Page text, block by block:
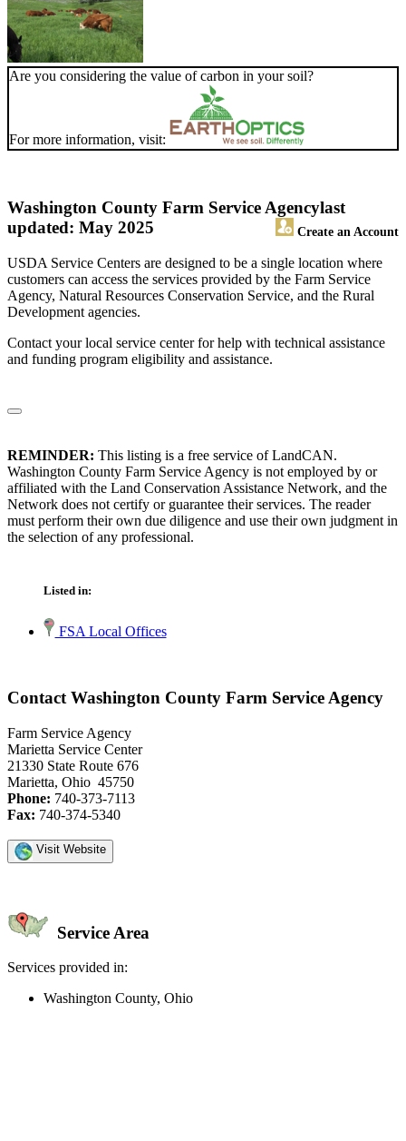
Are you considering the value of carbon in your soil?
For more information, visit:
Washington County Farm Service Agency
Create an Account
last
updated: May 2025
USDA Service Centers are designed to be a single location where
customers can access the services provided by the Farm Service
Agency, Natural Resources Conservation Service, and the Rural
Development agencies.
Contact your local service center for help with technical assistance
and funding program eligibility and assistance.
REMINDER: This listing is a free service of LandCAN.
Washington County Farm Service Agency is not employed by or
affiliated with the Land Conservation Assistance Network, and the
Network does not certify or guarantee their services. The reader
must perform their own due diligence and use their own judgment in
the selection of any professional.
Listed in:
FSA Local Offices
Contact Washington County Farm Service Agency
Farm Service Agency
Marietta Service Center
21330 State Route 676
Marietta, Ohio 45750
Phone: 740-373-7113
Fax: 740-374-5340
Visit Website
Service Area
Services provided in:
Washington County, Ohio